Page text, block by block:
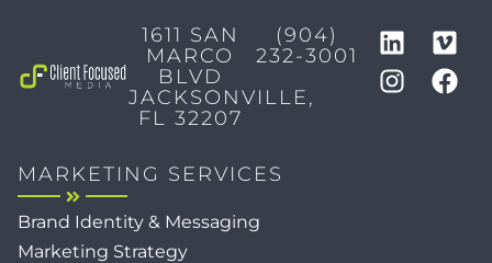
1611 SAN
MARCO
BLVD
JACKSONVILLE,
FL 32207
(904)
232-3001
MARKETING SERVICES
Brand Identity & Messaging
Marketing Strategy